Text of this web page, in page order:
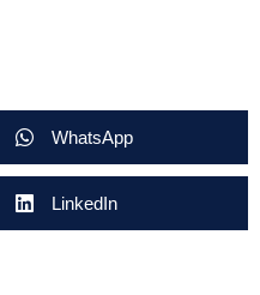
WhatsApp
LinkedIn